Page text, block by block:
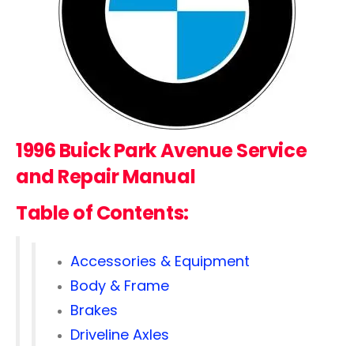
1996 Buick Park Avenue Service
and Repair Manual
Table of Contents:
Accessories & Equipment
Body & Frame
Brakes
Driveline Axles